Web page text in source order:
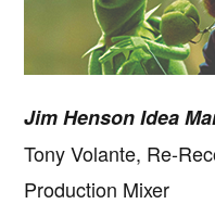
Jim Henson Idea
Tony Volante, Re-
Production Mixer